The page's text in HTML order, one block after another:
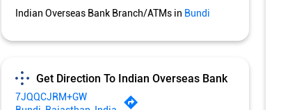
Indian Overseas Bank Branch/ATMs in Bundi
Get Direction To Indian Overseas Bank
7JQQCJRM+GW